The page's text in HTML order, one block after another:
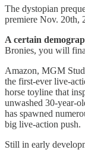
The dystopian
premiere Nov. 20th,
A certain
Bronies, you will
Amazon, MGM
the first-ever live-
horse toyline that
unwashed 30-year-
has spawned
big live-action push.
Still in early